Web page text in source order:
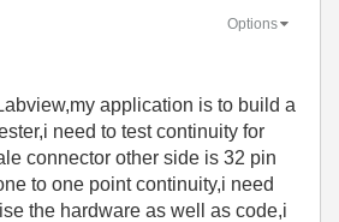
Options
application is to build a
need to test continuity for
connector other side is 32 pin
to one point continuity,i need
the hardware as well as code,i